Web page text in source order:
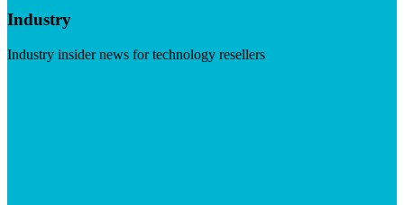
Industry
Industry insider news for technology resellers